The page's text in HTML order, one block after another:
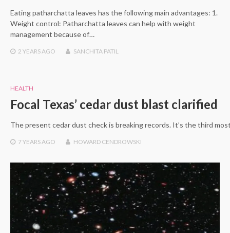
Eating patharchatta leaves has the following main advantages: 1.
Weight control: Patharchatta leaves can help with weight
management because of…
2 YEARS AGO SANCHITA PATIL
HEALTH
Focal Texas’ cedar dust blast clarified
The present cedar dust check is breaking records. It’s the third
7 YEARS AGO HOWARD CENDROWSKI